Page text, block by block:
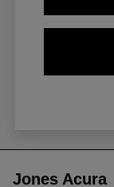
Jones Acura